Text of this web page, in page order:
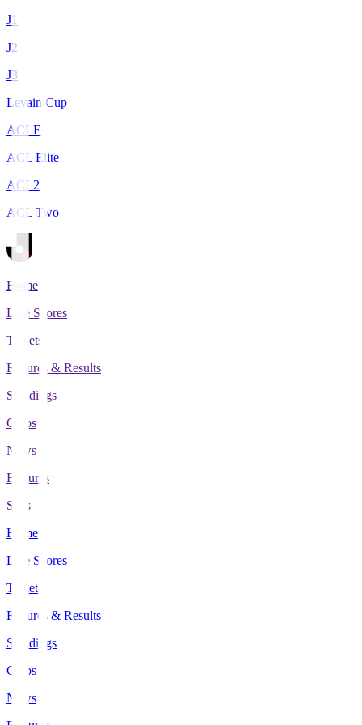
J1
J2
J3
Levain Cup
ACLE
ACL Elite
ACL2
ACL Two
Home
Live Scores
Tickets
Fixtures & Results
Standings
Clubs
News
Features
Stats
Home
Live Scores
Tickets
Fixtures & Results
Standings
Clubs
News